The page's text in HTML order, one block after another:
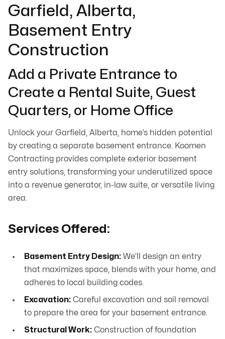
Garfield, Alberta,
Basement Entry
Construction
Add a Private Entrance to
Create a Rental Suite, Guest
Quarters, or Home Office
Unlock your Garfield, Alberta, home’s hidden potential
by creating a separate basement entrance. Koomen
Contracting provides complete exterior basement
entry solutions, transforming your underutilized space
into a revenue generator, in-law suite, or versatile living
area.
Services Offered:
Basement Entry Design: We’ll design an entry
that maximizes space, blends with your home, and
adheres to local building codes.
Excavation: Careful excavation and soil removal
to prepare the area for your basement entrance.
Structural Work: Construction of foundation